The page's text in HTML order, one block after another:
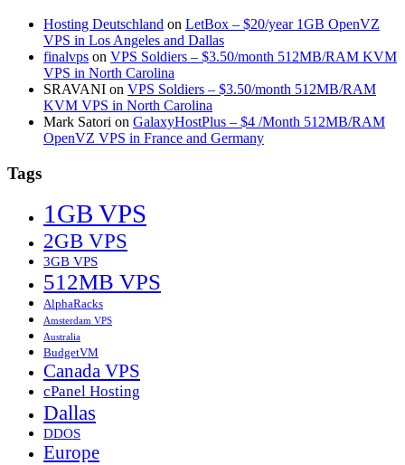
Hosting Deutschland on LetBox – $20/year 1GB OpenVZ
VPS in Los Angeles and Dallas
finalvps on VPS Soldiers – $3.50/month 512MB/RAM KVM
VPS in North Carolina
SRAVANI on VPS Soldiers – $3.50/month 512MB/RAM
KVM VPS in North Carolina
Mark Satori on GalaxyHostPlus – $4 /Month 512MB/RAM
OpenVZ VPS in France and Germany
Tags
1GB VPS
2GB VPS
3GB VPS
512MB VPS
AlphaRacks
Amsterdam VPS
Australia
BudgetVM
Canada VPS
cPanel Hosting
Dallas
DDOS
Europe